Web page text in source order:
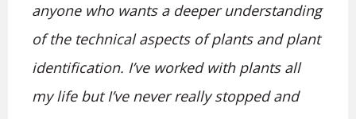
anyone who wants a deeper understanding
of the technical aspects of plants and plant
identification. I’ve worked with plants all
my life but I’ve never really stopped and